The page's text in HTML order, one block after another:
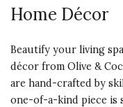
Home Décor
Beautify your living
décor from Olive &
are hand-crafted by
one-of-a-kind piece is